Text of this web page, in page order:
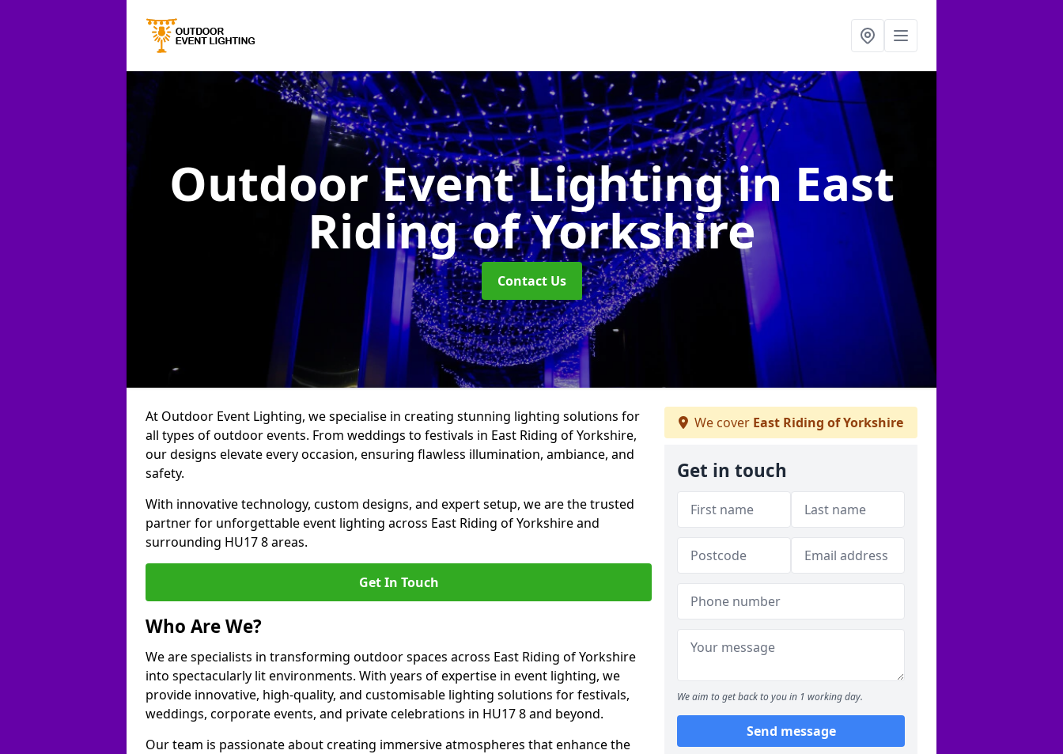
Outdoor Event Lightingin East
Riding of Yorkshire
Contact Us
At Outdoor Event Lighting, we specialise in creating stunning lighting solutions for
all types of outdoor events. From weddings to festivals in East Riding of Yorkshire,
our designs elevate every occasion, ensuring flawless illumination, ambiance, and
safety.
With innovative technology, custom designs, and expert setup, we are the trusted
partner for unforgettable event lighting across East Riding of Yorkshire and
surrounding HU17 8 areas.
Get In Touch
Who Are We?
We are specialists in transforming outdoor spaces across East Riding of Yorkshire
into spectacularly lit environments. With years of expertise in event lighting, we
provide innovative, high-quality, and customisable lighting solutions for festivals,
weddings, corporate events, and private celebrations in HU17 8 and beyond.
Our team is passionate about creating immersive atmospheres that enhance the
We cover East Riding of Yorkshire
Get in touch
We aim to get back to you in 1 working day.
Send message